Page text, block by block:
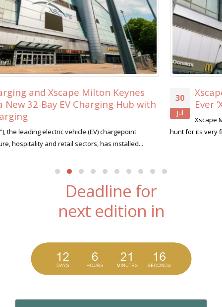
30
Xscape Milton Keynes Searches for its
Ever ‘Xscape Legend’
Xscape Milton Keynes, the ultimate leisure destination, is
hunt for its very first Xscape Legend this summer....read more
Deadline for
next edition in